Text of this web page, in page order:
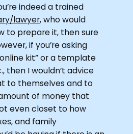
indeed a trained
lawyer, who would
to prepare it, then sure
if you’re asking
kit” or a template
then I wouldn’t advice
to themselves and to
of money that
even closet to how
and family